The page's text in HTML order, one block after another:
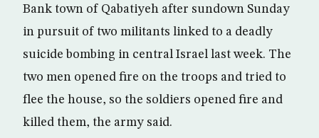
Bank town of Qabatiyeh after sundown Sunday
in pursuit of two militants linked to a deadly
suicide bombing in central Israel last week. The
two men opened fire on the troops and tried to
flee the house, so the soldiers opened fire and
killed them, the army said.